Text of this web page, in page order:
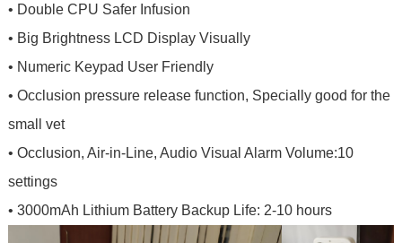
• Double CPU Safer Infusion
• Big Brightness LCD Display Visually
• Numeric Keypad User Friendly
• Occlusion pressure release function, Specially good for the
small vet
• Occlusion, Air-in-Line, Audio Visual Alarm Volume:10
settings
• 3000mAh Lithium Battery Backup Life: 2-10 hours